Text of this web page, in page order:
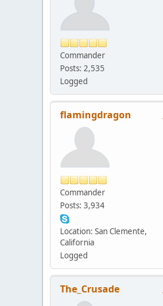
Commander
Posts: 2,535
Logged
flamingdragon
Commander
Posts: 3,934
Location: San Clemente,
California
Logged
The_Crusade